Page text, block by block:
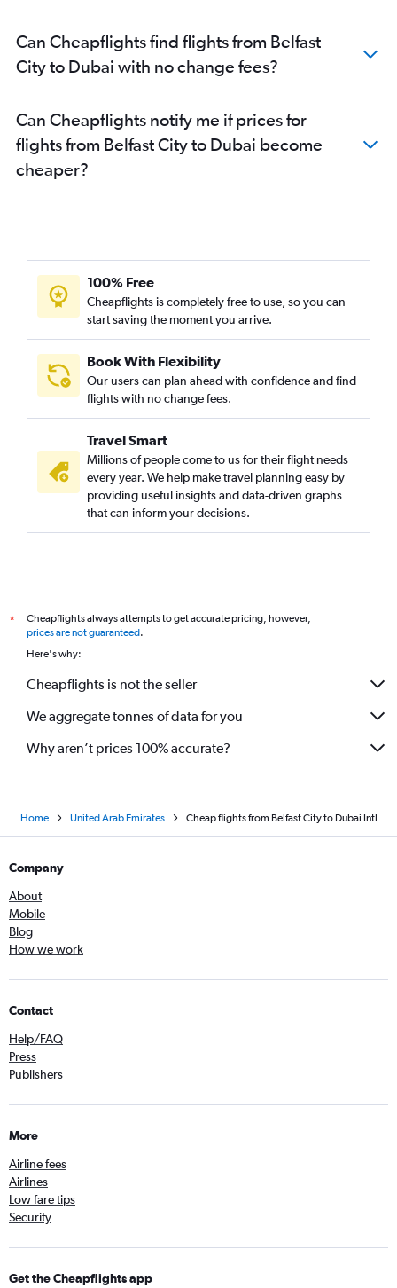
Can Cheapflights find flights from Belfast
City to Dubai with no change fees?
Can Cheapflights notify me if prices for
flights from Belfast City to Dubai become
cheaper?
100% Free
Cheapflights is completely free to use, so you can
start saving the moment you arrive.
Book With Flexibility
Our users can plan ahead with confidence and find
flights with no change fees.
Travel Smart
Millions of people come to us for their flight needs
every year. We help make travel planning easy by
providing useful insights and data-driven graphs
that can inform your decisions.
*
Cheapflights always attempts to get accurate pricing, however,
prices are not guaranteed.
Here's why:
Cheapflights is not the seller
We aggregate tonnes of data for you
Why aren’t prices 100% accurate?
Home United Arab Emirates Cheap flights from Belfast City to Dubai Intl
Company
About
Mobile
Blog
How we work
Contact
Help/FAQ
Press
Publishers
More
Airline fees
Airlines
Low fare tips
Security
Get the Cheapflights app